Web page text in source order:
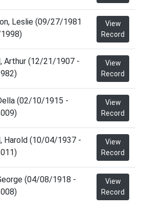
Leslie (09/27/1981
View
Record
Arthur (12/21/1907 -
View
Record
(02/10/1915 -
View
Record
Harold (10/04/1937 -
View
Record
(04/08/1918 -
View
Record